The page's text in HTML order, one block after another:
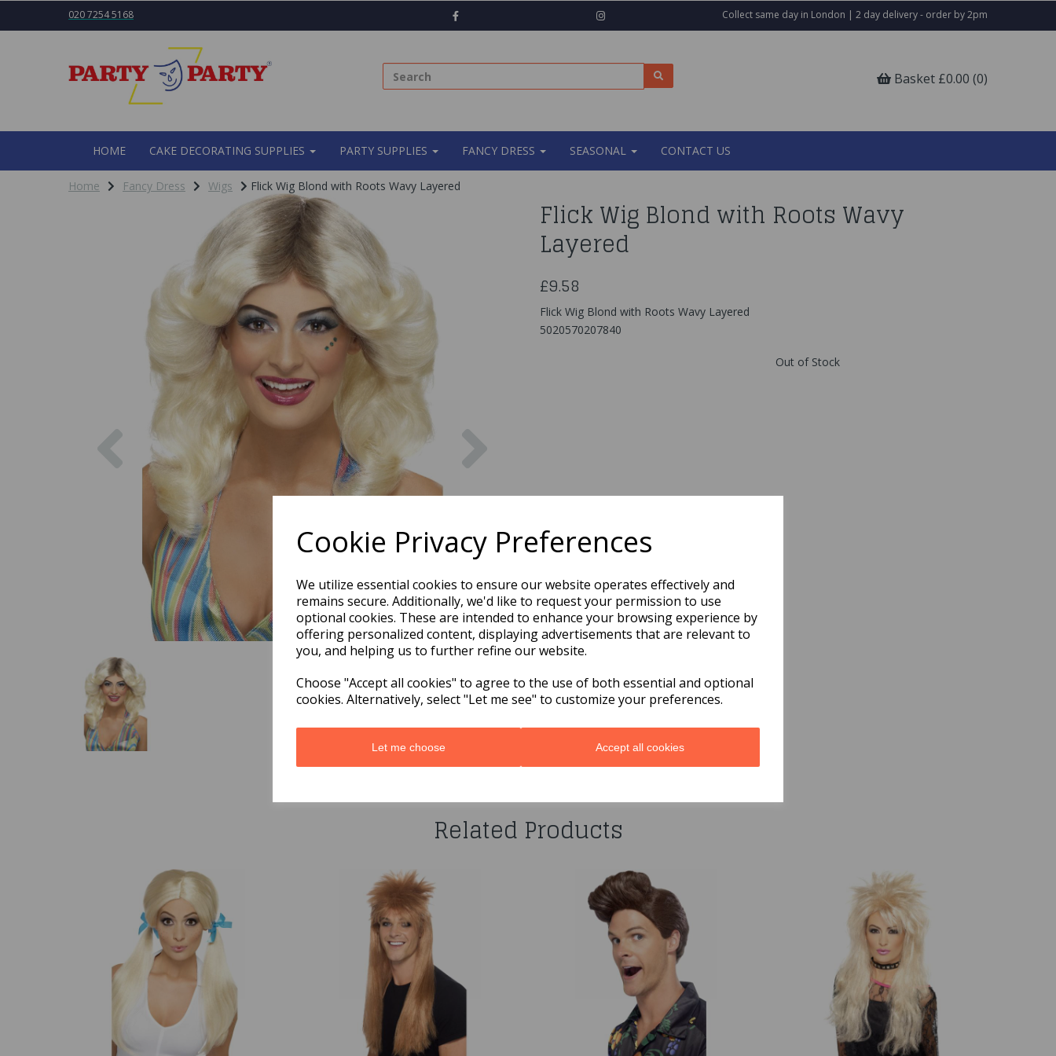
Cookie Privacy Preferences
We utilize essential cookies to ensure our website operates effectively and
remains secure. Additionally, we'd like to request your permission to use
optional cookies. These are intended to enhance your browsing experience by
offering personalized content, displaying advertisements that are relevant to
you, and helping us to further refine our website.
Choose "Accept all cookies" to agree to the use of both essential and optional
cookies. Alternatively, select "Let me see" to customize your preferences.
Let me choose Accept all cookies
020 7254 5168 Collect same day in London | 2 day delivery - order by 2pm
Basket £0.00 (0)
HOME CAKE DECORATING SUPPLIES PARTY SUPPLIES FANCY DRESS SEASONAL CONTACT US
Home Fancy Dress Wigs Flick Wig Blond with Roots Wavy Layered
Previous
Flick Wig Blond with Roots Wavy
Layered
£9.58
Flick Wig Blond with Roots Wavy Layered
5020570207840
Out of Stock
You may also like...
Related Products